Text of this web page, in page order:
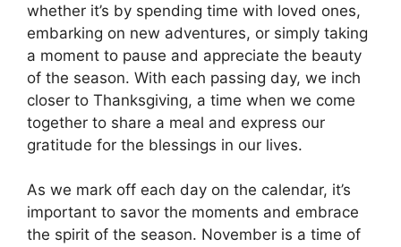
whether it’s by spending time with loved ones,
embarking on new adventures, or simply taking
a moment to pause and appreciate the beauty
of the season. With each passing day, we inch
closer to Thanksgiving, a time when we come
together to share a meal and express our
gratitude for the blessings in our lives.
As we mark off each day on the calendar, it’s
important to savor the moments and embrace
the spirit of the season. November is a time of